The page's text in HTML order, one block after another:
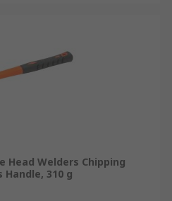
Head Welders Chipping
310 g